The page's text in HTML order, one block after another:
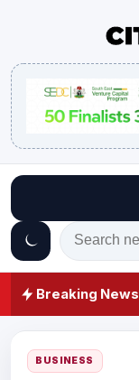
Breaking News
BUSINESS